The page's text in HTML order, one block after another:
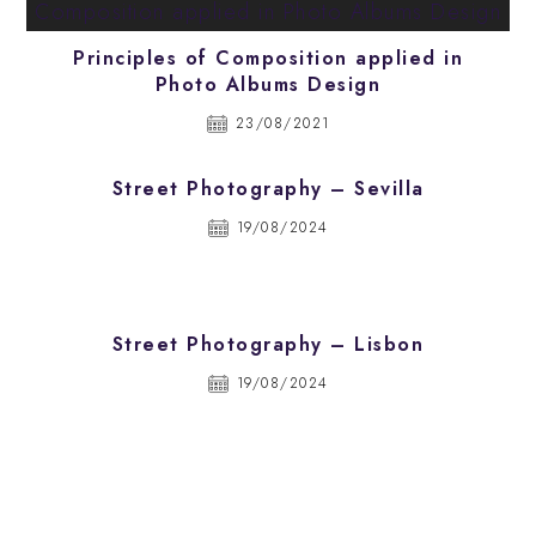
Principles of Composition applied in
Photo Albums Design
23/08/2021
Street Photography – Sevilla
19/08/2024
Street Photography – Lisbon
19/08/2024